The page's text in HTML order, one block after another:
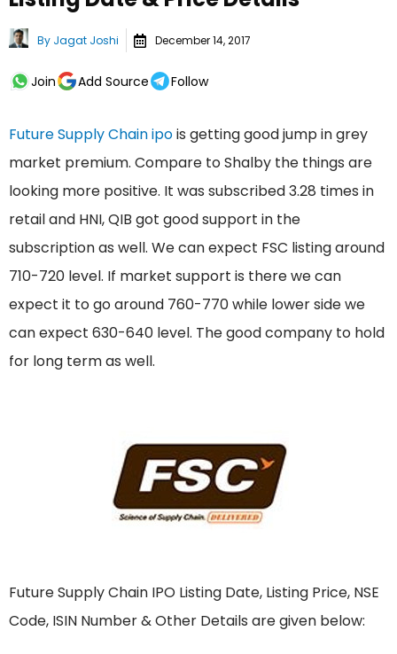
By Jagat Joshi December 14, 2017
Join Add Source Follow
Future Supply Chain ipois getting good jump in grey
market premium. Compare to Shalby the things are
looking more positive. It was subscribed 3.28 times in
retail and HNI, QIB got good support in the
subscription as well. We can expect FSC listing around
710-720 level. If market support is there we can
expect it to go around 760-770 while lower side we
can expect 630-640 level. The good company to hold
for long term as well.
Future Supply Chain IPO Listing Date, Listing Price, NSE
Code, ISIN Number & Other Details are given below: